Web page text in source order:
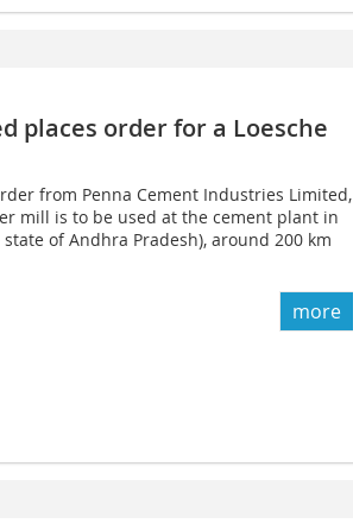
places order for a Loesche
from Penna Cement Industries Limited,
mill is to be used at the cement plant in
of Andhra Pradesh), around 200 km
more